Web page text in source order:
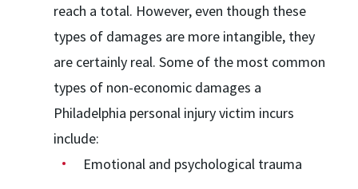
reach a total. However, even though these
types of damages are more intangible, they
are certainly real. Some of the most common
types of non-economic damages a
Philadelphia personal injury victim incurs
include:
Emotional and psychological trauma